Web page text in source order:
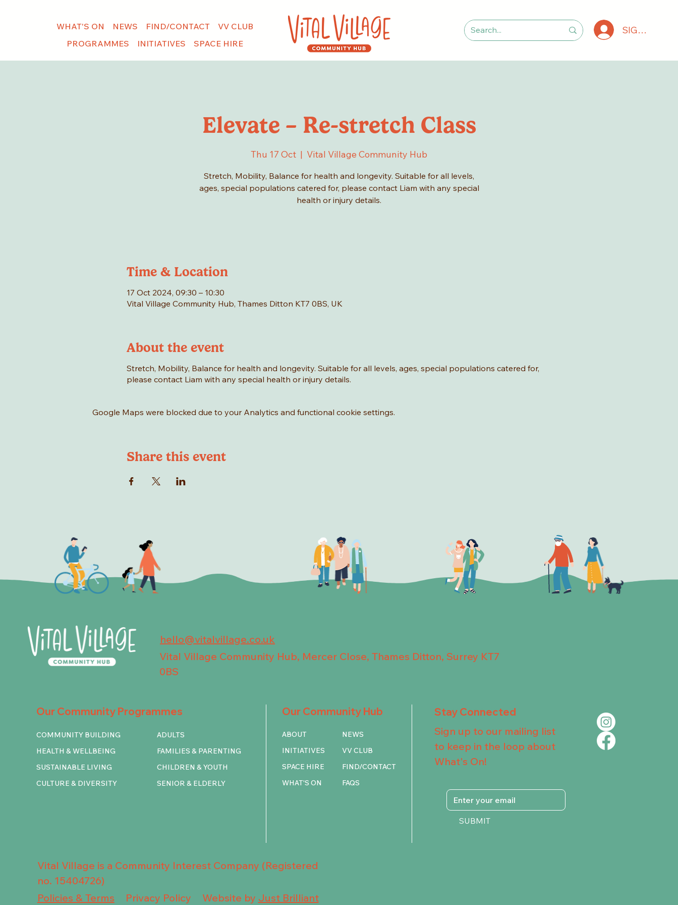
WHAT'S ON NEWS FIND/CONTACT
VV CLUB
PROGRAMMES
INITIATIVES SPACE HIRE
SIGN IN
Elevate – Re-stretch Class
Thu 17 Oct
  |
Vital Village Community Hub
Stretch, Mobility, Balance for health and longevity. Suitable for all levels,
ages, special populations catered for, please contact Liam with any special
health or injury details.
Time & Location
17 Oct 2024, 09:30 – 10:30
Vital Village Community Hub, Thames Ditton KT7 0BS, UK
About the event
Stretch, Mobility, Balance for health and longevity. Suitable for all levels, ages, special populations catered for,
please contact Liam with any special health or injury details.
Google Maps were blocked due to your Analytics and functional cookie settings.
Share this event
hello@vitalvillage.co.uk
Vital Village Community Hub, Mercer Close, Thames Ditton, Surrey KT7
0BS
Our Community Programmes
COMMUNITY BUILDING
HEALTH & WELLBEING
SUSTAINABLE LIVING
CULTURE & DIVERSITY
ADULTS
FAMILIES & PARENTING
CHILDREN & YOUTH
SENIOR & ELDERLY
Our Community Hub
ABOUT
INITIATIVES
SPACE HIRE
WHAT'S ON
NEWS
VV CLUB
FIND/CONTACT
FAQS
Stay Connected
Sign up to our mailing list
to keep in the loop about
What's On!
SUBMIT
Vital Village is a Community Interest Company (Registered
no. 15404726)
Policies & Terms
Privacy Policy Website by Just Brilliant